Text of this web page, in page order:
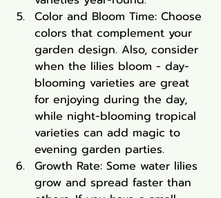
Color and Bloom Time: Choose
colors that complement your
garden design. Also, consider
when the lilies bloom - day-
blooming varieties are great
for enjoying during the day,
while night-blooming tropical
varieties can add magic to
evening garden parties.
Growth Rate: Some water lilies
grow and spread faster than